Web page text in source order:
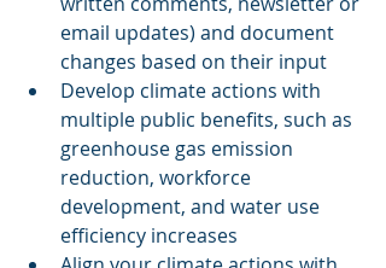
email updates) and document
changes based on their input
Develop climate actions with
multiple public benefits, such as
greenhouse gas emission
reduction, workforce
development, and water use
efficiency increases